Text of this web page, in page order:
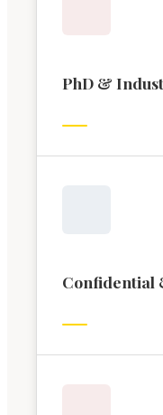
PhD &
Confidential